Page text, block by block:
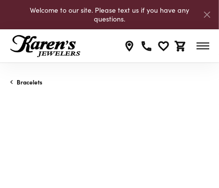
Welcome to our site. Please text us if you have any
questions.
Toggle My
Toggle
Bracelets